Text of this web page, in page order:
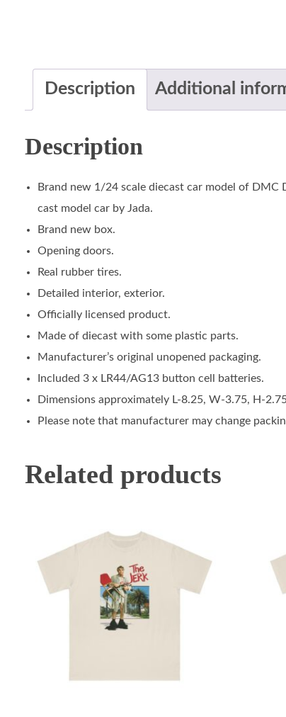
Description Additional
Description
Brand new 1/24 scale diecast car model of DMC
cast model car by Jada.
Brand new box.
Opening doors.
Real rubber tires.
Detailed interior, exterior.
Officially licensed product.
Made of diecast with some plastic parts.
Manufacturer’s original unopened packaging.
Included 3 x LR44/AG13 button cell batteries.
Dimensions approximately L-8.25, W-3.75, H-
Please note that manufacturer may change
Related products